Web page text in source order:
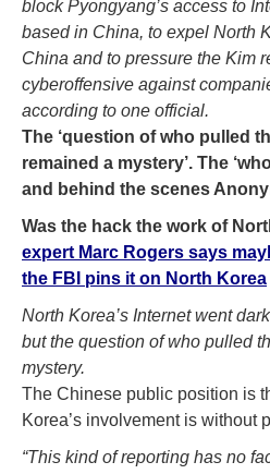
block Pyongyang’s access to
based in China, to expel North
China and to pressure the Kim
cyberoffensive against
according to one official.
The ‘question of who pulled
remained a mystery’. The
and behind the scenes
Was the hack the work of
expert Marc Rogers says
the FBI pins it on North Korea
North Korea’s Internet went
but the question of who pulled
mystery.
The Chinese public position is
Korea’s involvement is without
“This kind of reporting has no